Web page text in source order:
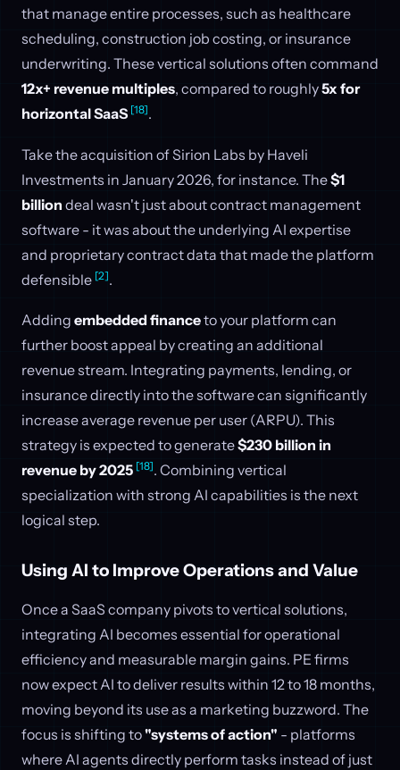
that manage entire processes, such as healthcare
scheduling, construction job costing, or insurance
underwriting. These vertical solutions often command
12x+ revenue multiples, compared to roughly5x for
horizontal SaaS [18].
Take the acquisition of Sirion Labs by Haveli
Investments in January 2026, for instance. The$1
billion deal wasn't just about contract management
software - it was about the underlying AI expertise
and proprietary contract data that made the platform
defensible [2].
Adding embedded financeto your platform can
further boost appeal by creating an additional
revenue stream. Integrating payments, lending, or
insurance directly into the software can significantly
increase average revenue per user (ARPU). This
strategy is expected to generate$230 billion in
revenue by 2025 [18]. Combining vertical
specialization with strong AI capabilities is the next
logical step.
Using AI to Improve Operations and Value
Once a SaaS company pivots to vertical solutions,
integrating AI becomes essential for operational
efficiency and measurable margin gains. PE firms
now expect AI to deliver results within 12 to 18 months,
moving beyond its use as a marketing buzzword. The
focus is shifting to"systems of action" - platforms
where AI agents directly perform tasks instead of just